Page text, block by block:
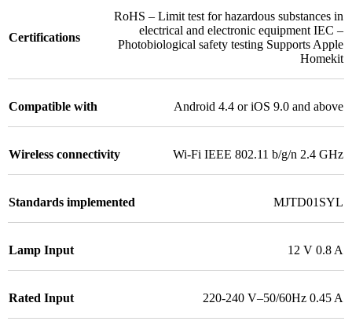
Certifications
RoHS – Limit test for hazardous substances in
electrical and electronic equipment IEC –
Photobiological safety testing Supports Apple
Homekit
Compatible with Android 4.4 or iOS 9.0 and above
Wireless connectivity Wi-Fi IEEE 802.11 b/g/n 2.4 GHz
Standards implemented MJTD01SYL
Lamp Input 12 V 0.8 A
Rated Input 220-240 V–50/60Hz 0.45 A